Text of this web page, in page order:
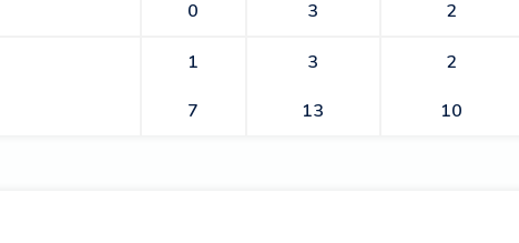
0 3 2
1 3 2
7 13 10